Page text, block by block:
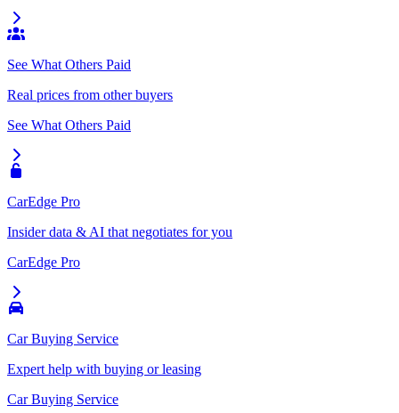
See What Others Paid
Real prices from other buyers
See What Others Paid
CarEdge Pro
Insider data & AI that negotiates for you
CarEdge Pro
Car Buying Service
Expert help with buying or leasing
Car Buying Service